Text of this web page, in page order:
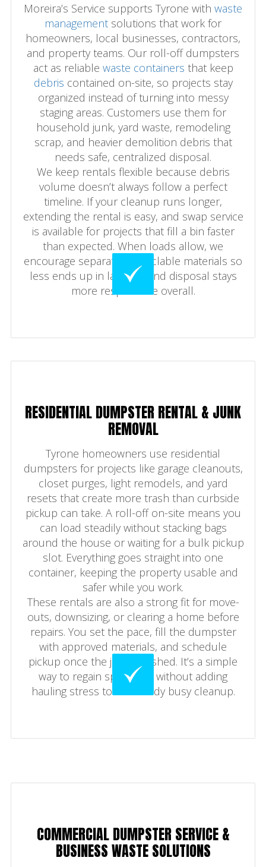
Moreira’s Service supports Tyrone with waste
management solutions that work for
homeowners, local businesses, contractors,
and property teams. Our roll-off dumpsters
act as reliable waste containers that keep
debris contained on-site, so projects stay
organized instead of turning into messy
staging areas. Customers use them for
household junk, yard waste, remodeling
scrap, and heavier demolition debris that
needs safe, centralized disposal.
We keep rentals flexible because debris
volume doesn’t always follow a perfect
timeline. If your cleanup runs longer,
extending the rental is easy, and swap service
is available for projects that fill a bin faster
than expected. When loads allow, we
encourage separating recyclable materials so
less ends up in landfills and disposal stays
more responsible overall.
RESIDENTIAL DUMPSTER RENTAL & JUNK
REMOVAL
Tyrone homeowners use residential
dumpsters for projects like garage cleanouts,
closet purges, light remodels, and yard
resets that create more trash than curbside
pickup can take. A roll-off on-site means you
can load steadily without stacking bags
around the house or waiting for a bulk pickup
slot. Everything goes straight into one
container, keeping the property usable and
safer while you work.
These rentals are also a strong fit for move-
outs, downsizing, or clearing a home before
repairs. You set the pace, fill the dumpster
with approved materials, and schedule
pickup once the job is finished. It’s a simple
way to regain space fast without adding
hauling stress to an already busy cleanup.
COMMERCIAL DUMPSTER SERVICE &
BUSINESS WASTE SOLUTIONS